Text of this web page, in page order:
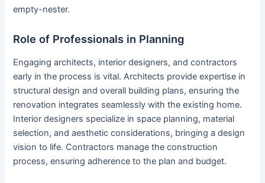
empty-nester.
Role of Professionals in Planning
Engaging architects, interior designers, and contractors
early in the process is vital. Architects provide expertise in
structural design and overall building plans, ensuring the
renovation integrates seamlessly with the existing home.
Interior designers specialize in space planning, material
selection, and aesthetic considerations, bringing a design
vision to life. Contractors manage the construction
process, ensuring adherence to the plan and budget.